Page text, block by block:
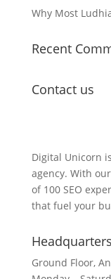
Why Most
Recent
Contact us
Digital Unicorn
agency. With
of 100 SEO
that fuel your
Ground Floor,